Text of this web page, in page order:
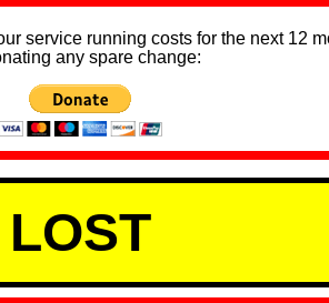
service running costs for the next 12
any spare change:
LOST